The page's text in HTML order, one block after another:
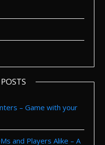
– Game with your
and Players Alike – A